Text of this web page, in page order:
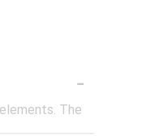
-
The